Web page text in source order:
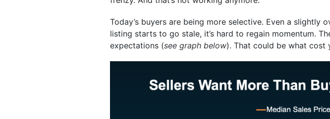
Today’s buyers are being more selective. Even a
listing starts to go stale, it’s hard to regain momentum.
expectations (see graph below). That could be what cost